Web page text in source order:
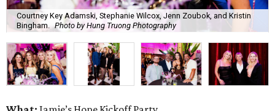
Courtney Key Adamski, Stephanie Wilcox, Jenn Zoubok, and Kristin
Bingham. Photo by Hung Truong Photography